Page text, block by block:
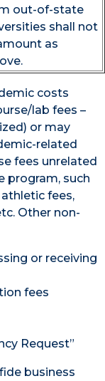
out-of-state
shall not
as
costs
lab fees –
or may
related
fees unrelated
program, such
fees,
Other non-
or receiving
fees
Request”
business